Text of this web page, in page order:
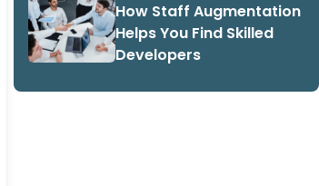
How Staff Augmentation
Helps You Find Skilled
Developers